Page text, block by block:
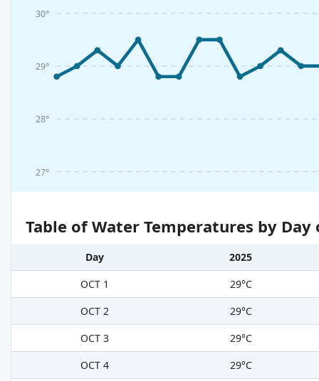
27°
28°
29°
30°
Table of Water Temperatures by
Day
2025
OCT 1
29°C
OCT 2
29°C
OCT 3
29°C
OCT 4
29°C